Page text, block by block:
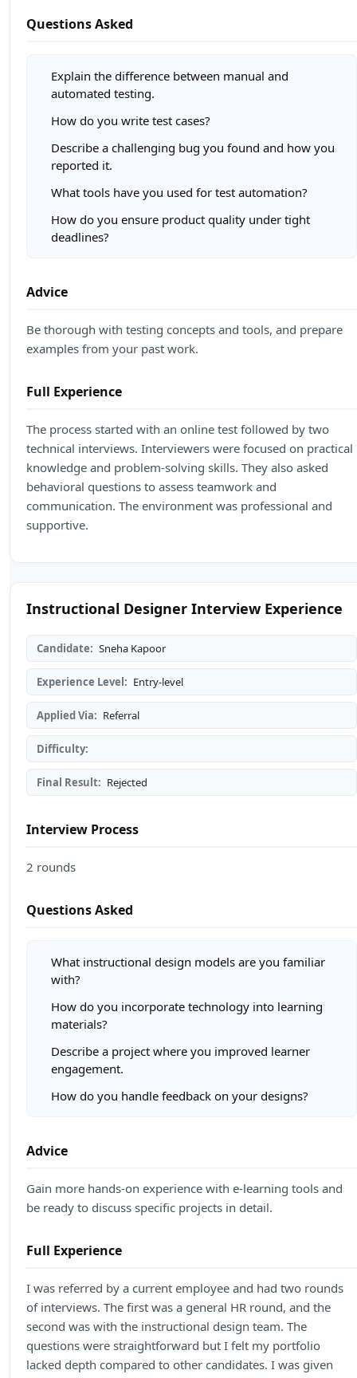
Questions Asked
Explain the difference between manual and
automated testing.
How do you write test cases?
Describe a challenging bug you found and how you
reported it.
What tools have you used for test automation?
How do you ensure product quality under tight
deadlines?
Advice
Be thorough with testing concepts and tools, and prepare
examples from your past work.
Full Experience
The process started with an online test followed by two
technical interviews. Interviewers were focused on practical
knowledge and problem-solving skills. They also asked
behavioral questions to assess teamwork and
communication. The environment was professional and
supportive.
Instructional Designer Interview Experience
Candidate: Sneha Kapoor
Experience Level: Entry-level
Applied Via: Referral
Difficulty:
Final Result: Rejected
Interview Process
2 rounds
Questions Asked
What instructional design models are you familiar
with?
How do you incorporate technology into learning
materials?
Describe a project where you improved learner
engagement.
How do you handle feedback on your designs?
Advice
Gain more hands-on experience with e-learning tools and
be ready to discuss specific projects in detail.
Full Experience
I was referred by a current employee and had two rounds
of interviews. The first was a general HR round, and the
second was with the instructional design team. The
questions were straightforward but I felt my portfolio
lacked depth compared to other candidates. I was given